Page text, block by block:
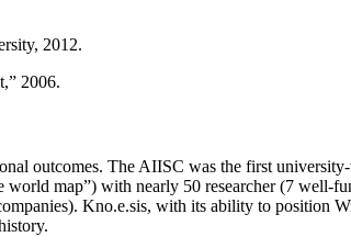
2012.
,” 2006.
outcomes. The AIISC was the first
map”) with nearly 50 researcher (7 well-
Kno.e.sis, with its ability to position